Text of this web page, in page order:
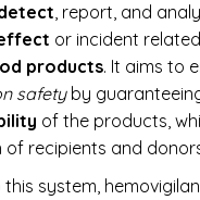
, report, and
or incident
products. It aims to
safetyby
of the products,
of recipients and
this system,